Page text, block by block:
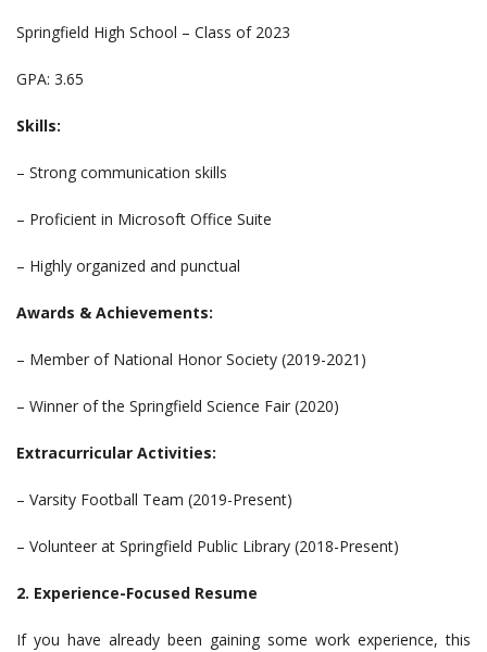
Springfield High School – Class of 2023
GPA: 3.65
Skills:
– Strong communication skills
– Proficient in Microsoft Office Suite
– Highly organized and punctual
Awards & Achievements:
– Member of National Honor Society (2019-2021)
– Winner of the Springfield Science Fair (2020)
Extracurricular Activities:
– Varsity Football Team (2019-Present)
– Volunteer at Springfield Public Library (2018-Present)
2. Experience-Focused Resume
If you have already been gaining some work experience, this